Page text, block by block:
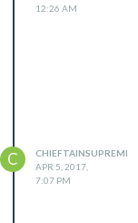
12:26 AM
C
CHIEFTAINSUPREME
APR 5, 2017,
7:07 PM